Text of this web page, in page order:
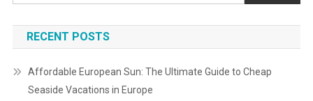
RECENT POSTS
Affordable European Sun: The Ultimate Guide to Cheap
Seaside Vacations in Europe